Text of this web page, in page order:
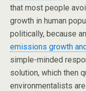
that most people
growth in human
politically, because
emissions growth
simple-minded
solution, which then
environmentalists are